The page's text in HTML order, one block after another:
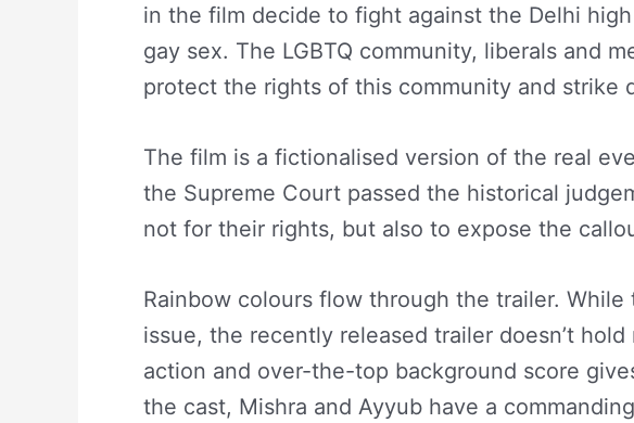
in the film decide to fight against the Delhi
gay sex. The LGBTQ community, liberals and
protect the rights of this community and strike
The film is a fictionalised version of the real
the Supreme Court passed the historical
not for their rights, but also to expose the
Rainbow colours flow through the trailer.
issue, the recently released trailer doesn’t
action and over-the-top background score
the cast, Mishra and Ayyub have a